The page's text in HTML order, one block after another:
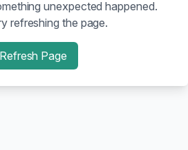
unexpected happened.
refreshing the page.
Refresh Page